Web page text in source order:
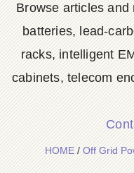
Browse articles
batteries, lead-
racks, intelligent
cabinets, telecom
HOME/Off Grid